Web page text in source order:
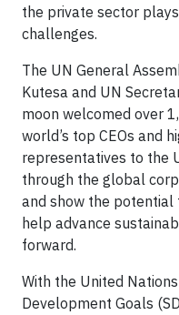
the private sector
challenges.
The UN General
Kutesa and UN
moon welcomed over
world’s top CEOs and
representatives to the
through the global
and show the
help advance
forward.
With the United
Development Goals